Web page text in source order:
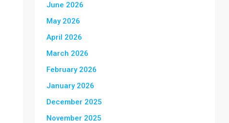
June 2026
May 2026
April 2026
March 2026
February 2026
January 2026
December 2025
November 2025